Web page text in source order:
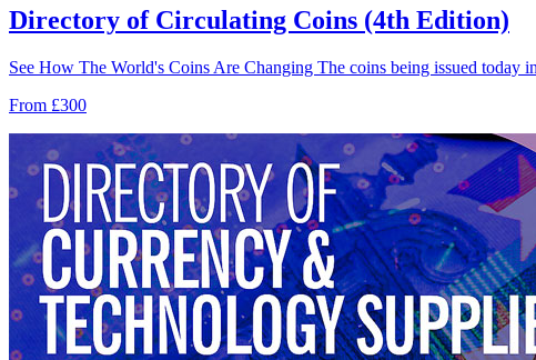
Directory of Circulating Coins (4th Edition)
See How The World's Coins Are Changing The coins being issued
From £300